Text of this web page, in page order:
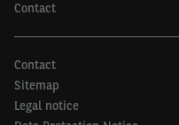
Contact
Contact
Sitemap
Legal notice